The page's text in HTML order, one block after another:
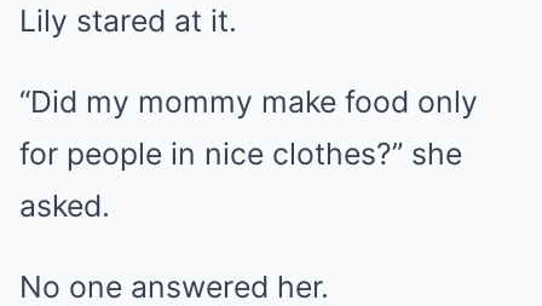
Lily stared at it.
“Did my mommy make food only
for people in nice clothes?” she
asked.
No one answered her.